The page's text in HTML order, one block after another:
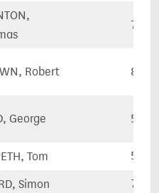
Robert
George
Tom
Simon